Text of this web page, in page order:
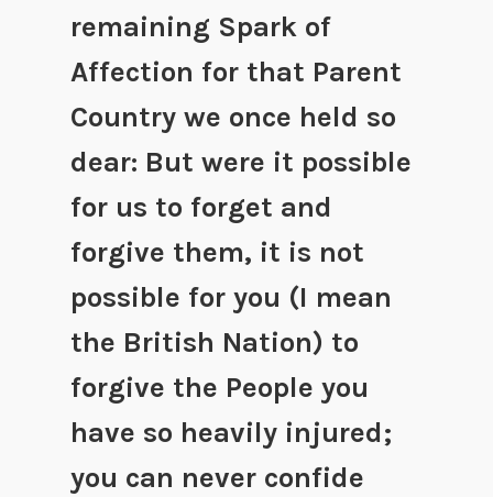
remaining Spark of
Affection for that Parent
Country we once held so
dear: But were it possible
for us to forget and
forgive them, it is not
possible for you (I mean
the British Nation) to
forgive the People you
have so heavily injured;
you can never confide